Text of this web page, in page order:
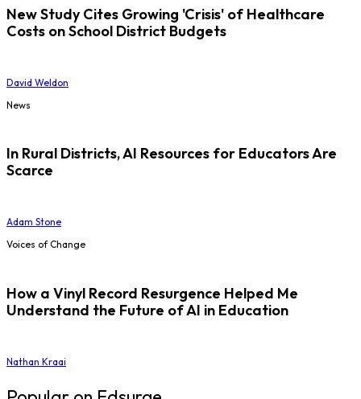
New Study Cites Growing 'Crisis' of Healthcare
Costs on School District Budgets
David Weldon
News
In Rural Districts, AI Resources for Educators Are
Scarce
Adam Stone
Voices of Change
How a Vinyl Record Resurgence Helped Me
Understand the Future of AI in Education
Nathan Kraai